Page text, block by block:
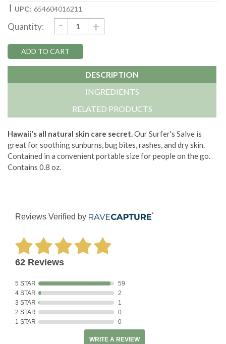
| UPC: 654604016211
Stock:
Quantity: DECREASE
QUANTITY:
- INCREASE
QUANTITY:
+
DESCRIPTION
INGREDIENTS
RELATED PRODUCTS
Hawaii's all natural skin care secret.Our Surfer's Salve is
great for soothing sunburns, bug bites, rashes, and dry skin.
Contained in a convenient portable size for people on the go.
Contains 0.8 oz.
Reviews Verified by
62 Reviews
5 STAR
59
4 STAR
2
3 STAR
1
2 STAR
0
1 STAR
0
WRITE A REVIEW